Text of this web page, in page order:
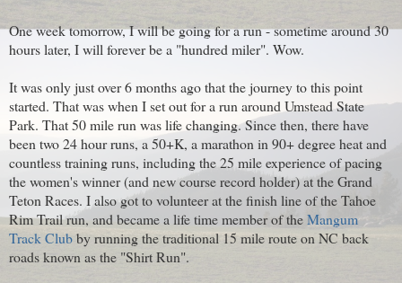
One week tomorrow, I will be going for a run - sometime around 30
hours later, I will forever be a "hundred miler". Wow.
It was only just over 6 months ago that the journey to this point
started. That was when I set out for a run around Umstead State
Park. That 50 mile run was life changing. Since then, there have
been two 24 hour runs, a 50+K, a marathon in 90+ degree heat and
countless training runs, including the 25 mile experience of pacing
the women's winner (and new course record holder) at the Grand
Teton Races. I also got to volunteer at the finish line of the Tahoe
Rim Trail run, and became a life time member of theMangum
Track Clubby running the traditional 15 mile route on NC back
roads known as the "Shirt Run".